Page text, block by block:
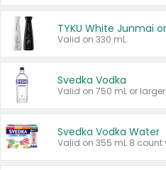
Valid on 330 mL.
Svedka Vodka
Valid on 750 mL or larger.
Svedka Vodka Water
Valid on 355 mL 8 count